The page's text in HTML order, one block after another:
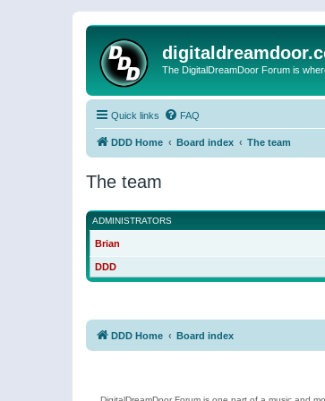
The DigitalDreamDoor Forum is
Quick links FAQ
DDD Home Board index The team
The team
ADMINISTRATORS
Brian
DDD
DDD Home Board index